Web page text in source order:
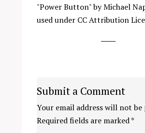
"Power Button" byMichael
used under CC Attribution
Submit a Comment
Your email address will not be
Required fields are marked*